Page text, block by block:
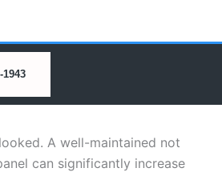
1943
A well-maintained not
can significantly increase